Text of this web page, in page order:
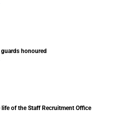
honoured
life of the Staff Recruitment Office